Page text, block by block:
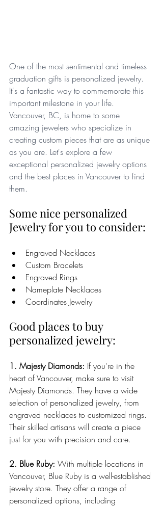
One of the most sentimental and timeless
graduation gifts is personalized jewelry.
It's a fantastic way to commemorate this
important milestone in your life.
Vancouver, BC, is home to some
amazing jewelers who specialize in
creating custom pieces that are as unique
as you are. Let's explore a few
exceptional personalized jewelry options
and the best places in Vancouver to find
them.
Some nice personalized
Jewelry for you to consider:
Engraved Necklaces
Custom Bracelets
Engraved Rings
Nameplate Necklaces
Coordinates Jewelry
Good places to buy
personalized jewelry:
1. Majesty Diamonds: If you're in the
heart of Vancouver, make sure to visit
Majesty Diamonds. They have a wide
selection of personalized jewelry, from
engraved necklaces to customized rings.
Their skilled artisans will create a piece
just for you with precision and care.
2. Blue Ruby: With multiple locations in
Vancouver, Blue Ruby is a well-established
jewelry store. They offer a range of
personalized options, including